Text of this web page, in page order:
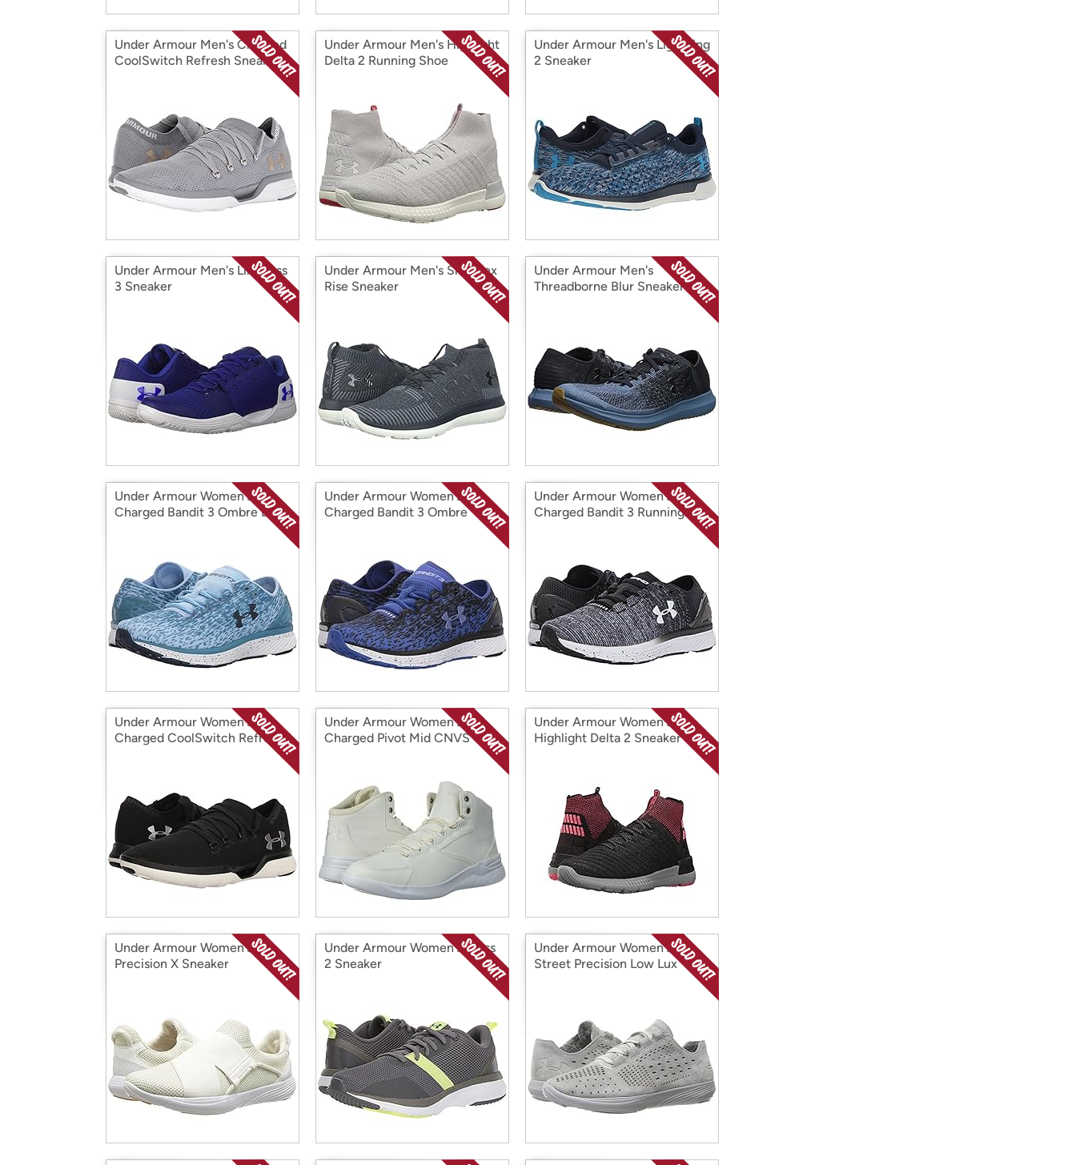
Under Armour Men's Charged
CoolSwitch Refresh Sneaker
Under Armour Men's Highlight
Delta 2 Running Shoe
Under Armour Men's Lightning
2 Sneaker
Under Armour Men's Limitless
3 Sneaker
Under Armour Men's Slingflex
Rise Sneaker
Under Armour Men's
Threadborne Blur Sneaker
Under Armour Women's
Charged Bandit 3 Ombre D
Under Armour Women's
Charged Bandit 3 Ombre
Under Armour Women's
Charged Bandit 3 Running
Under Armour Women's
Charged CoolSwitch Refresh
Under Armour Women's
Charged Pivot Mid CNVS
Under Armour Women's
Highlight Delta 2 Sneaker
Under Armour Women's
Precision X Sneaker
Under Armour Women's Press
2 Sneaker
Under Armour Women's
Street Precision Low Lux